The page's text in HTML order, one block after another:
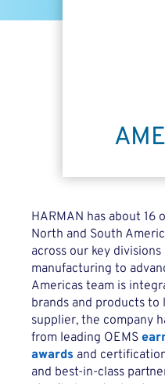
HARMAN has about 16
North and South
across our key
manufacturing to
Americas team is
brands and products to
supplier, the company
from leading OEMS
awards and
and best-in-class